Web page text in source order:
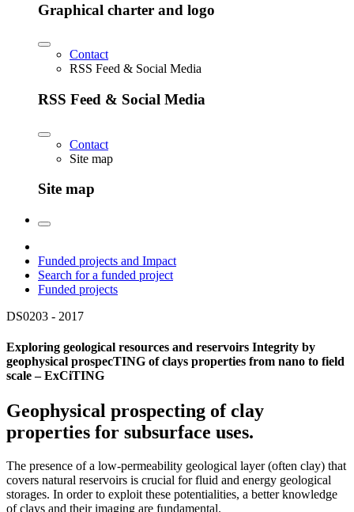
Graphical charter and logo
Contact
RSS Feed & Social Media
RSS Feed & Social Media
Contact
Site map
Site map
Funded projects and Impact
Search for a funded project
Funded projects
DS0203 - 2017
Exploring geological resources and reservoirs Integrity by
geophysical prospecTING of clays properties from nano to field
scale – ExCiTING
Geophysical prospecting of clay
properties for subsurface uses.
The presence of a low-permeability geological layer (often clay) that
covers natural reservoirs is crucial for fluid and energy geological
storages. In order to exploit these potentialities, a better knowledge
of clays and their imaging are fundamental.